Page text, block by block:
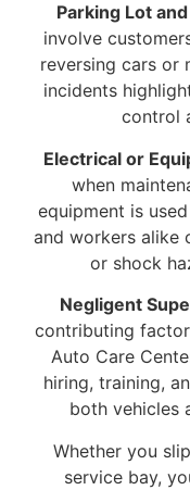
Parking Lot
involve
reversing cars or
incidents
control
Electrical or
when
equipment is
and workers alike
or shock
Negligent
contributing
Auto Care
hiring, training,
both vehicles
Whether you
service bay,